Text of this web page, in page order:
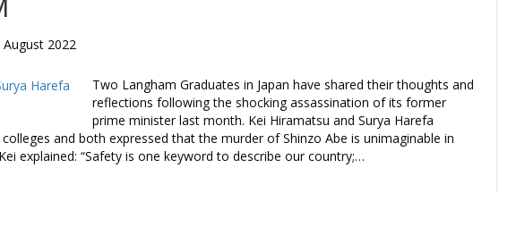
August 2022
Two Langham Graduates in Japan have shared their thoughts and
reflections following the shocking assassination of its former
prime minister last month. Kei Hiramatsu and Surya Harefa
and both expressed that the murder of Shinzo Abe is unimaginable in
explained: “Safety is one keyword to describe our country;…